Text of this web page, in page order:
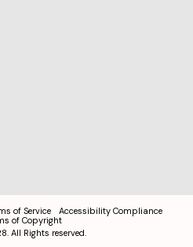
of Service
Accessibility Compliance
of Copyright
All Rights reserved.